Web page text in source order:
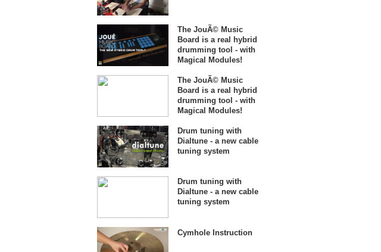
The JouÃ© Music
Board is a real hybrid
drumming tool - with
Magical Modules!
The JouÃ© Music
Board is a real hybrid
drumming tool - with
Magical Modules!
Drum tuning with
Dialtune - a new cable
tuning system
Drum tuning with
Dialtune - a new cable
tuning system
Cymhole Instruction